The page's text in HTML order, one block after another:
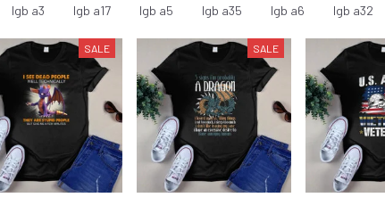
lgb a3 lgb a17 lgb a5 lgb a35 lgb a6 lgb a32
SALE SALE